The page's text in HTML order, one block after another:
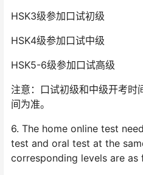
HSK3级参加口试初级
HSK4级参加口试中级
HSK5-6级参加口试高级
注意：口试初级和中级开考时
间为准。
6. The home online test
test and oral test at the
corresponding levels are as